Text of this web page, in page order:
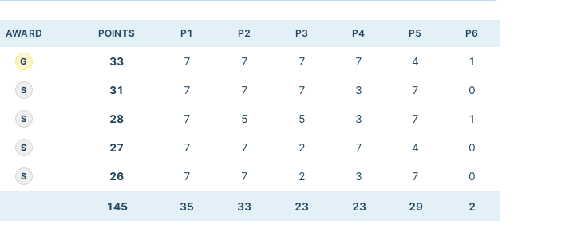
AWARD POINTS P1 P2 P3 P4 P5 P6
G 33 7 7 7 7 4 1
S 31 7 7 7 3 7 0
S 28 7 5 5 3 7 1
S 27 7 7 2 7 4 0
S 26 7 7 2 3 7 0
145 35 33 23 23 29 2